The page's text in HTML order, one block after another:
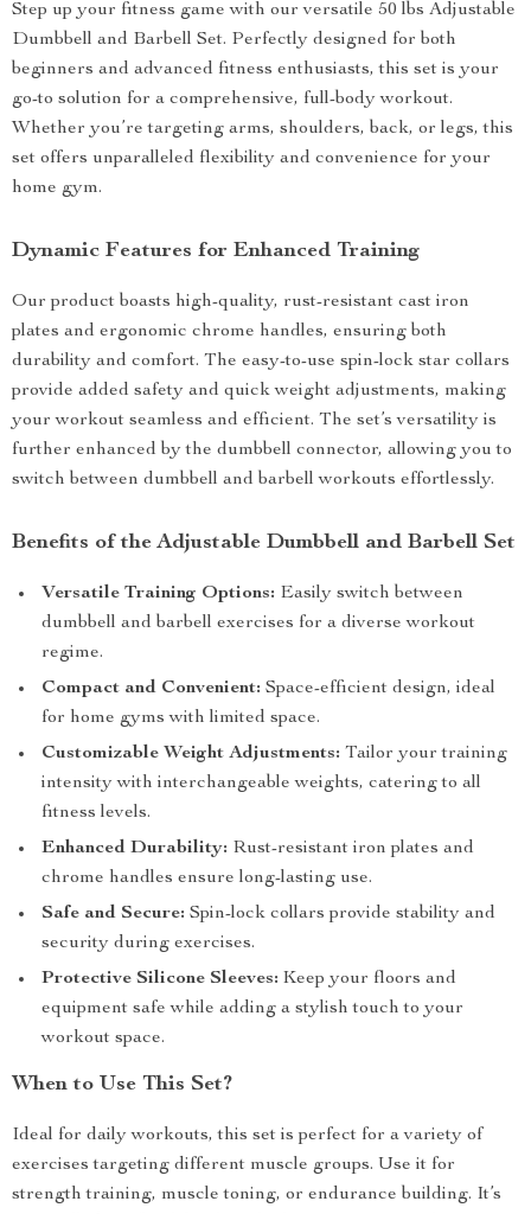
Step up your fitness game with our versatile 50 lbs Adjustable
Dumbbell and Barbell Set. Perfectly designed for both
beginners and advanced fitness enthusiasts, this set is your
go-to solution for a comprehensive, full-body workout.
Whether you’re targeting arms, shoulders, back, or legs, this
set offers unparalleled flexibility and convenience for your
home gym.
Dynamic Features for Enhanced Training
Our product boasts high-quality, rust-resistant cast iron
plates and ergonomic chrome handles, ensuring both
durability and comfort. The easy-to-use spin-lock star collars
provide added safety and quick weight adjustments, making
your workout seamless and efficient. The set’s versatility is
further enhanced by the dumbbell connector, allowing you to
switch between dumbbell and barbell workouts effortlessly.
Benefits of the Adjustable Dumbbell and Barbell Set
Versatile Training Options: Easily switch between
dumbbell and barbell exercises for a diverse workout
regime.
Compact and Convenient: Space-efficient design, ideal
for home gyms with limited space.
Customizable Weight Adjustments: Tailor your training
intensity with interchangeable weights, catering to all
fitness levels.
Enhanced Durability: Rust-resistant iron plates and
chrome handles ensure long-lasting use.
Safe and Secure: Spin-lock collars provide stability and
security during exercises.
Protective Silicone Sleeves: Keep your floors and
equipment safe while adding a stylish touch to your
workout space.
When to Use This Set?
Ideal for daily workouts, this set is perfect for a variety of
exercises targeting different muscle groups. Use it for
strength training, muscle toning, or endurance building. It’s